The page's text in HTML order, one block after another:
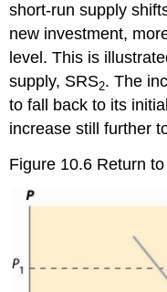
short-run supply
new investment,
level. This is
supply, SRS2. The
to fall back to its
increase still further
Figure 10.6 Return